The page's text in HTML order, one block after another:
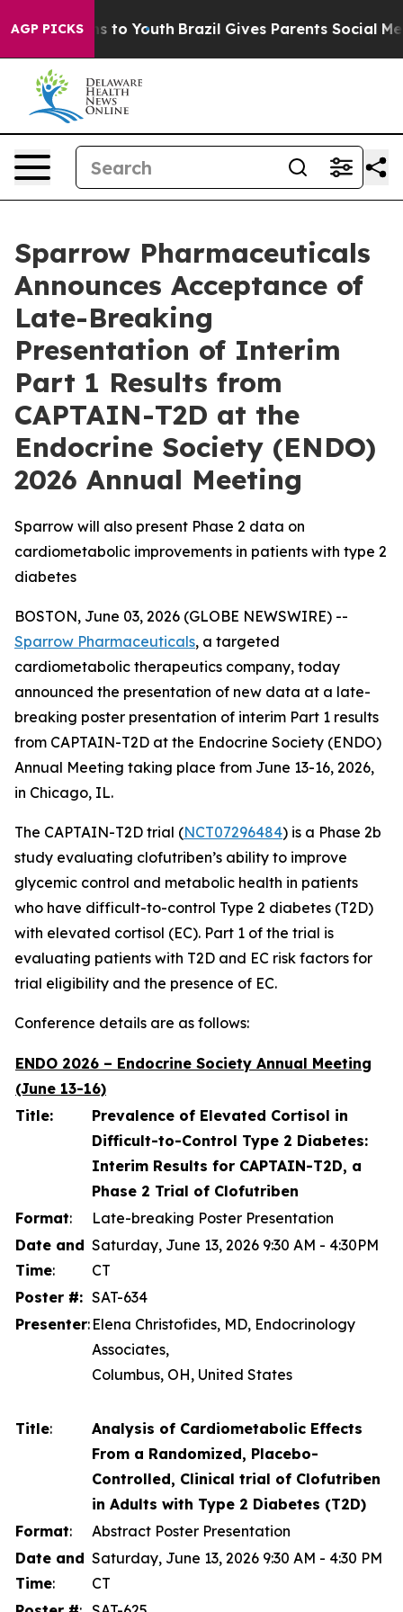
AGP PICKS
Harms to Youth Brazil Gives Parents Social Media
Sparrow Pharmaceuticals
Announces Acceptance of
Late-Breaking
Presentation of Interim
Part 1 Results from
CAPTAIN-T2D at the
Endocrine Society (ENDO)
2026 Annual Meeting
Sparrow will also present Phase 2 data on
cardiometabolic improvements in patients with type 2
diabetes
BOSTON, June 03, 2026 (GLOBE NEWSWIRE) --
Sparrow Pharmaceuticals, a targeted
cardiometabolic therapeutics company, today
announced the presentation of new data at a late-
breaking poster presentation of interim Part 1 results
from CAPTAIN-T2D at the Endocrine Society (ENDO)
Annual Meeting taking place from June 13-16, 2026,
in Chicago, IL.
The CAPTAIN-T2D trial (NCT07296484) is a Phase 2b
study evaluating clofutriben’s ability to improve
glycemic control and metabolic health in patients
who have difficult-to-control Type 2 diabetes (T2D)
with elevated cortisol (EC). Part 1 of the trial is
evaluating patients with T2D and EC risk factors for
trial eligibility and the presence of EC.
Conference details are as follows:
ENDO 2026 – Endocrine Society Annual Meeting
(June 13-16)
Title:
Prevalence of Elevated Cortisol in
Difficult-to-Control Type 2 Diabetes:
Interim Results for CAPTAIN-T2D, a
Phase 2 Trial of Clofutriben
Format:
Late-breaking Poster Presentation
Date and
Time:
Saturday, June 13, 2026 9:30 AM - 4:30PM
CT
Poster #: SAT-634
Presenter: Elena Christofides, MD, Endocrinology
Associates,
Columbus, OH, United States
Title:
Analysis of Cardiometabolic Effects
From a Randomized, Placebo-
Controlled, Clinical trial of Clofutriben
in Adults with Type 2 Diabetes (T2D)
Format:
Abstract Poster Presentation
Date and
Time:
Saturday, June 13, 2026 9:30 AM - 4:30 PM
CT